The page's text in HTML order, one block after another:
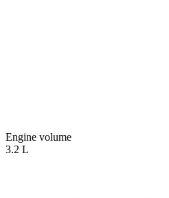
Engine volume
3.2 L